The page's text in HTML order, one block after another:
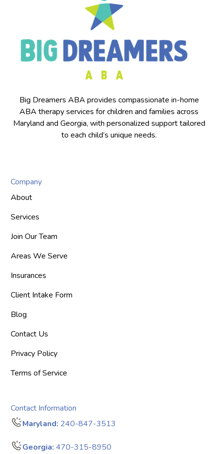
Big Dreamers ABA provides compassionate in-home
ABA therapy services for children and families across
Maryland and Georgia, with personalized support tailored
to each child’s unique needs.
Company
About
Services
Join Our Team
Areas We Serve
Insurances
Client Intake Form
Blog
Contact Us
Privacy Policy
Terms of Service
Contact Information
Maryland: 240-847-3513
Georgia: 470-315-8950